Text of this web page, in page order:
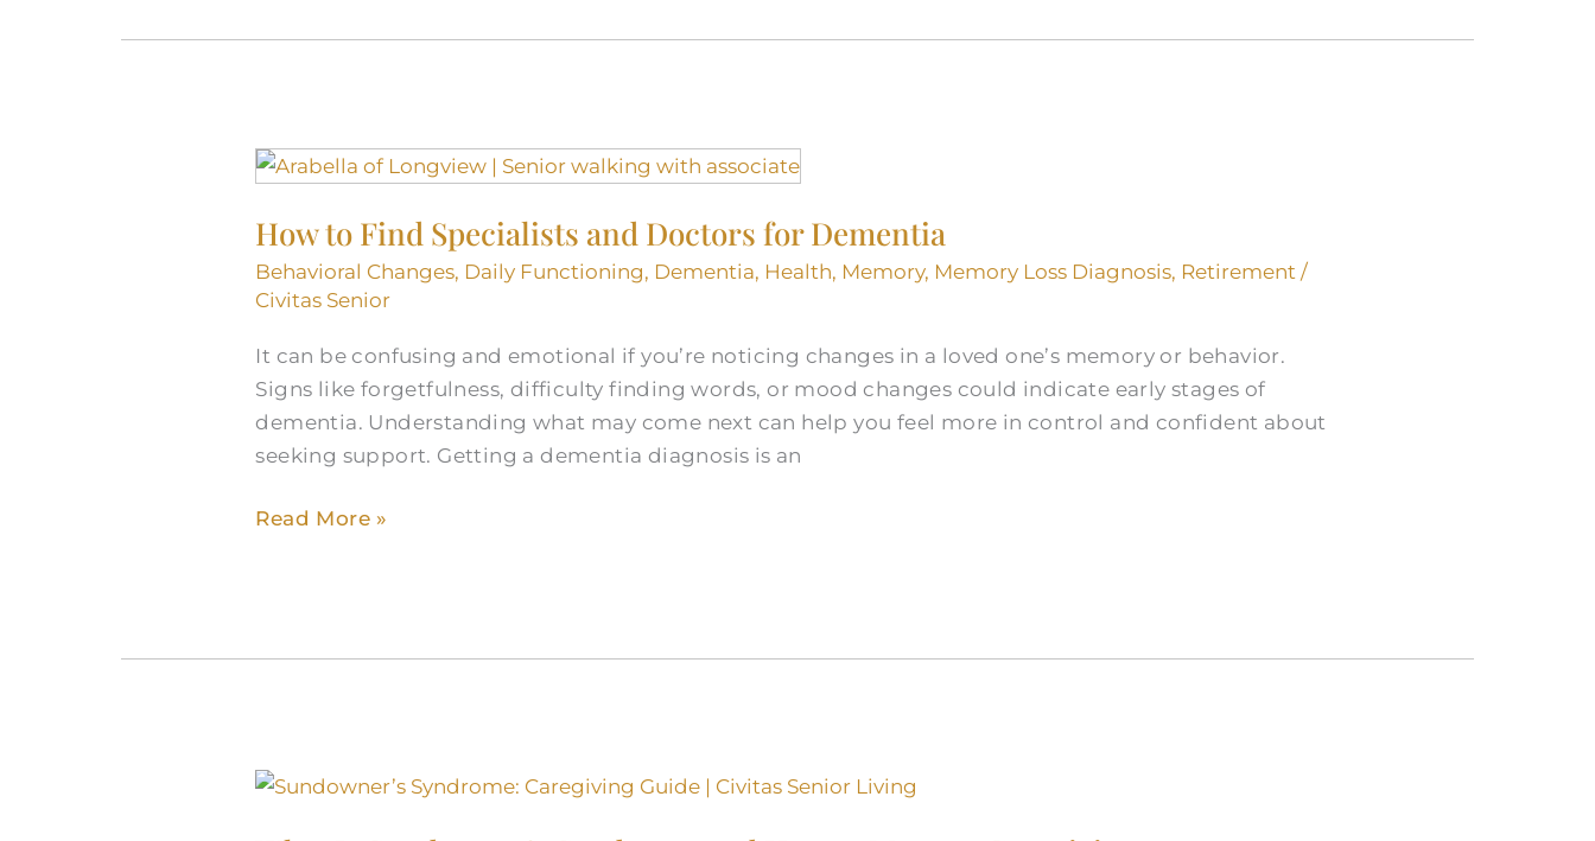
How to Find Specialists and Doctors for Dementia
Behavioral Changes, Daily Functioning, Dementia, Health, Memory, Memory Loss Diagnosis, Retirement /
Civitas Senior
It can be confusing and emotional if you’re noticing changes in a loved one’s memory or behavior.
Signs like forgetfulness, difficulty finding words, or mood changes could indicate early stages of
dementia. Understanding what may come next can help you feel more in control and confident about
seeking support. Getting a dementia diagnosis is an
How
Find
Specialists
and
for
Dementia
Read More »
What